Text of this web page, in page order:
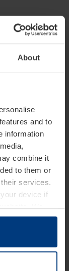
About
and to
information
combine it
to them or
services.
device if
We
You can
through the